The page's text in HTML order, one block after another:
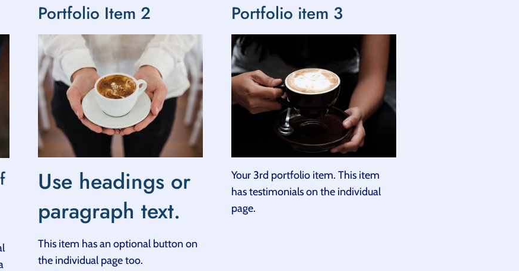
Portfolio Item 2
Use headings or
paragraph text.
This item has an optional button on
the individual page too.
Portfolio item 3
Your 3rd portfolio item. This item
has testimonials on the individual
page.